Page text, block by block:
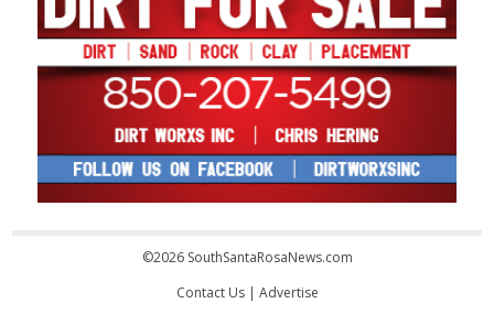
©2026 SouthSantaRosaNews.com
Contact Us| Advertise